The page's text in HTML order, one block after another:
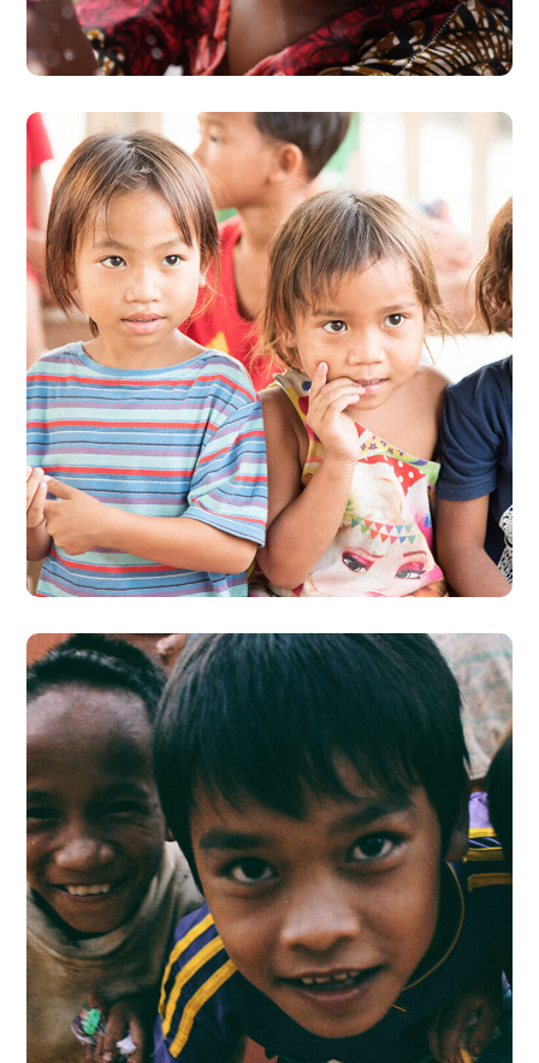
#AFRICA
Gift an Education
#EDUCATION
Children in Africa